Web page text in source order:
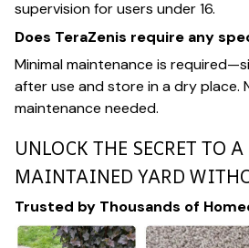
supervision for users under 16.
Does TeraZenis require any
Minimal maintenance is
after use and store in a dry place.
maintenance needed.
UNLOCK THE SECRET TO A
MAINTAINED YARD
Trusted by Thousands of